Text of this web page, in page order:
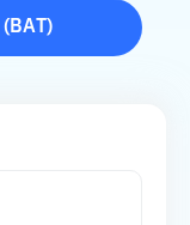
( BAT )